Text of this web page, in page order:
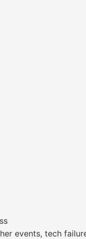
events, tech